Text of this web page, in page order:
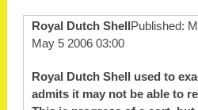
Royal Dutch Shell
Published:
May 5 2006 03:00
Royal Dutch Shell used to
admits it may not be able to